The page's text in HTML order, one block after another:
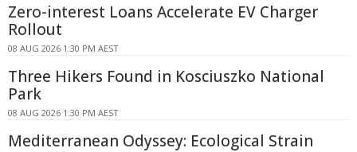
Zero-interest Loans Accelerate EV Charger
Rollout
08 AUG 2026 1:30 PM AEST
Three Hikers Found in Kosciuszko National
Park
08 AUG 2026 1:30 PM AEST
Mediterranean Odyssey: Ecological Strain